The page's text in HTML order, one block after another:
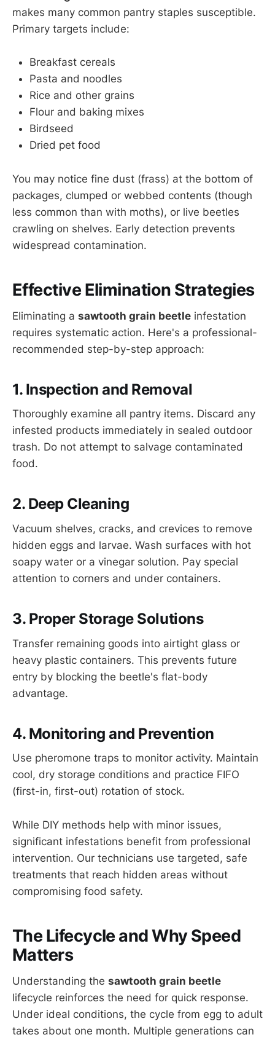
makes many common pantry staples susceptible.
Primary targets include:
Breakfast cereals
Pasta and noodles
Rice and other grains
Flour and baking mixes
Birdseed
Dried pet food
You may notice fine dust (frass) at the bottom of
packages, clumped or webbed contents (though
less common than with moths), or live beetles
crawling on shelves. Early detection prevents
widespread contamination.
Effective Elimination Strategies
Eliminating a sawtooth grain beetle infestation
requires systematic action. Here's a professional-
recommended step-by-step approach:
1. Inspection and Removal
Thoroughly examine all pantry items. Discard any
infested products immediately in sealed outdoor
trash. Do not attempt to salvage contaminated
food.
2. Deep Cleaning
Vacuum shelves, cracks, and crevices to remove
hidden eggs and larvae. Wash surfaces with hot
soapy water or a vinegar solution. Pay special
attention to corners and under containers.
3. Proper Storage Solutions
Transfer remaining goods into airtight glass or
heavy plastic containers. This prevents future
entry by blocking the beetle's flat-body
advantage.
4. Monitoring and Prevention
Use pheromone traps to monitor activity. Maintain
cool, dry storage conditions and practice FIFO
(first-in, first-out) rotation of stock.
While DIY methods help with minor issues,
significant infestations benefit from professional
intervention. Our technicians use targeted, safe
treatments that reach hidden areas without
compromising food safety.
The Lifecycle and Why Speed
Matters
Understanding the sawtooth grain beetle
lifecycle reinforces the need for quick response.
Under ideal conditions, the cycle from egg to adult
takes about one month. Multiple generations can